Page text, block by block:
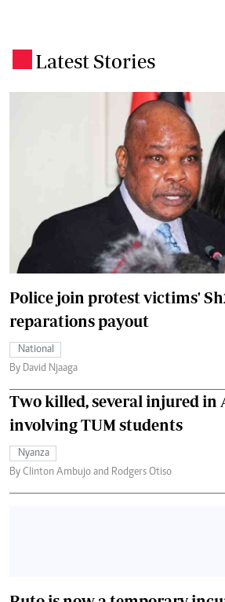
Latest Stories
Police join protest victims'
reparations payout
National
By David Njaaga
Two killed, several injured in
involving TUM students
Nyanza
By Clinton Ambujo and Rodgers Otiso